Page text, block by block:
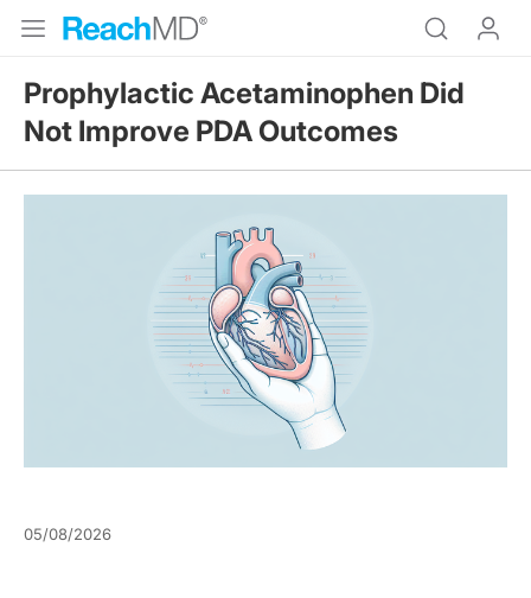
Prophylactic Acetaminophen Did
Not Improve PDA Outcomes
05/08/2026